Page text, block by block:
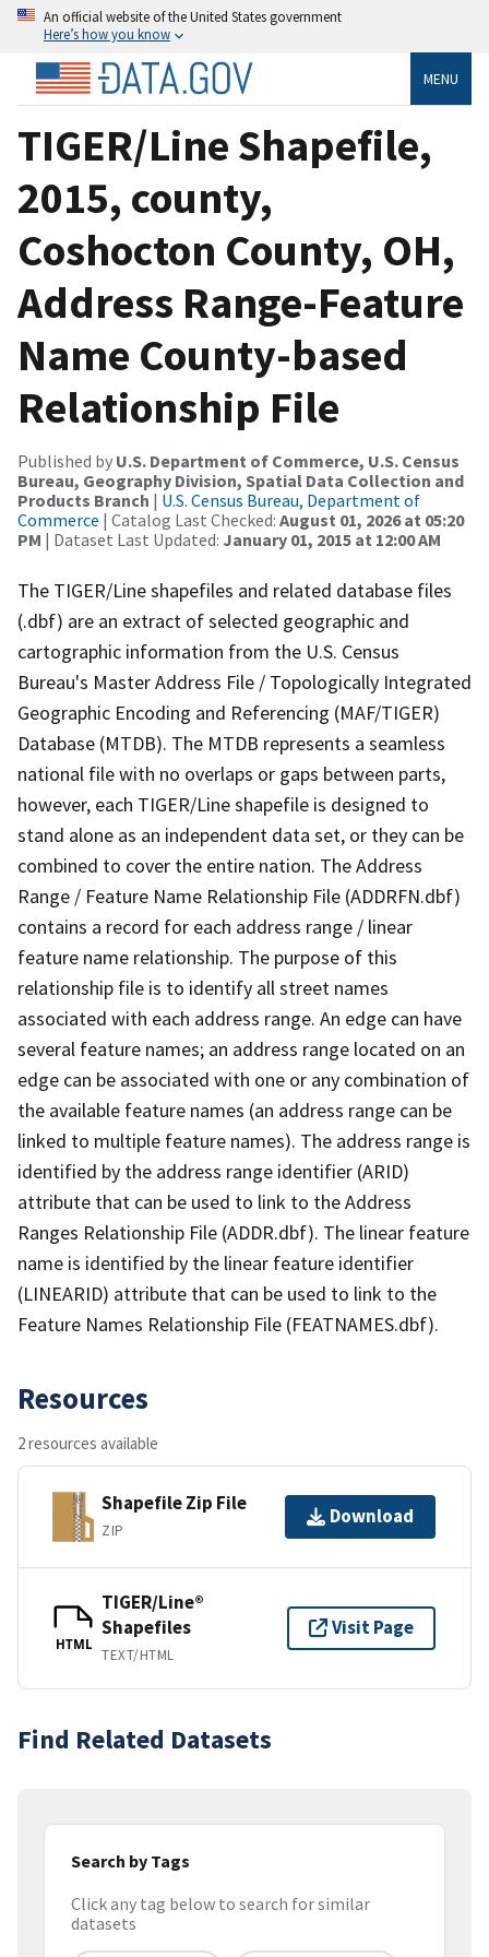
An official website of the United States government
Here’s how you know
MENU
TIGER/Line Shapefile,
2015, county,
Coshocton County, OH,
Address Range-Feature
Name County-based
Relationship File
Published by U.S. Department of Commerce, U.S. Census
Bureau, Geography Division, Spatial Data Collection and
Products Branch | U.S. Census Bureau, Department of
Commerce | Catalog Last Checked: August 01, 2026 at 05:20
PM | Dataset Last Updated: January 01, 2015 at 12:00 AM
The TIGER/Line shapefiles and related database files
(.dbf) are an extract of selected geographic and
cartographic information from the U.S. Census
Bureau's Master Address File / Topologically Integrated
Geographic Encoding and Referencing (MAF/TIGER)
Database (MTDB). The MTDB represents a seamless
national file with no overlaps or gaps between parts,
however, each TIGER/Line shapefile is designed to
stand alone as an independent data set, or they can be
combined to cover the entire nation. The Address
Range / Feature Name Relationship File (ADDRFN.dbf)
contains a record for each address range / linear
feature name relationship. The purpose of this
relationship file is to identify all street names
associated with each address range. An edge can have
several feature names; an address range located on an
edge can be associated with one or any combination of
the available feature names (an address range can be
linked to multiple feature names). The address range is
identified by the address range identifier (ARID)
attribute that can be used to link to the Address
Ranges Relationship File (ADDR.dbf). The linear feature
name is identified by the linear feature identifier
(LINEARID) attribute that can be used to link to the
Feature Names Relationship File (FEATNAMES.dbf).
Resources
2 resources available
Shapefile Zip File
ZIP
Download
HTML
TIGER/Line®
Shapefiles
TEXT/HTML
Visit Page
Find Related Datasets
Search by Tags
Click any tag below to search for similar
datasets